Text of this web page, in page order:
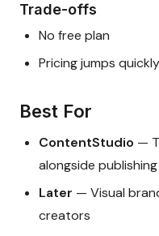
Trade-offs
No free plan
Pricing jumps
Best For
ContentStudio —
alongside publishing
Later — Visual
creators